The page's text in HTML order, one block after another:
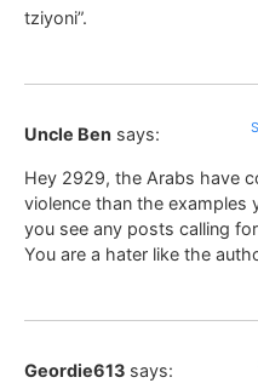
tziyoni”.
Uncle Ben says:
Hey 2929, the Arabs have
violence than the examples
you see any posts calling
You are a hater like the
Geordie613 says: